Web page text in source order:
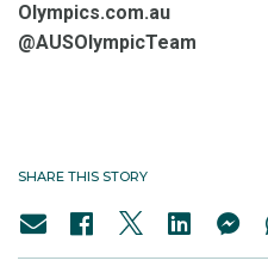
Olympics.com.au
@AUSOlympicTeam
SHARE THIS STORY